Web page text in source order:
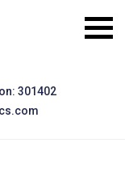
301402